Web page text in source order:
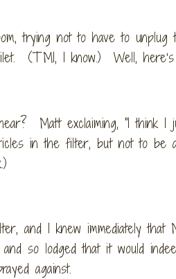
trying not to have to
(TMI, I know.) Well,
Matt exclaiming, “I think I
in the filter, but not to be
and I knew immediately
so lodged that it would
against.